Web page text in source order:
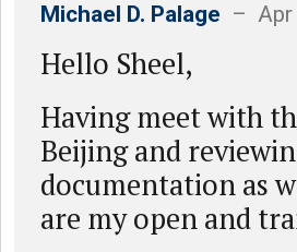
Michael D. Palage – Apr
Hello Sheel,
Having meet with
Beijing and
documentation as
are my open and